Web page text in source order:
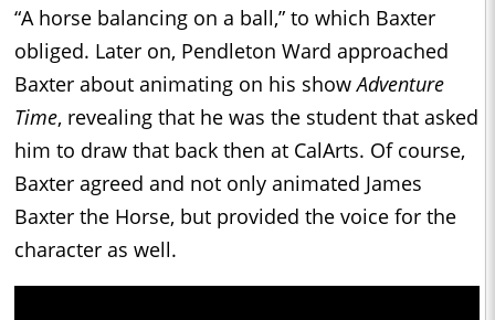
“A horse balancing on a ball,” to which Baxter
obliged. Later on, Pendleton Ward approached
Baxter about animating on his showAdventure
Time, revealing that he was the student that asked
him to draw that back then at CalArts. Of course,
Baxter agreed and not only animated James
Baxter the Horse, but provided the voice for the
character as well.